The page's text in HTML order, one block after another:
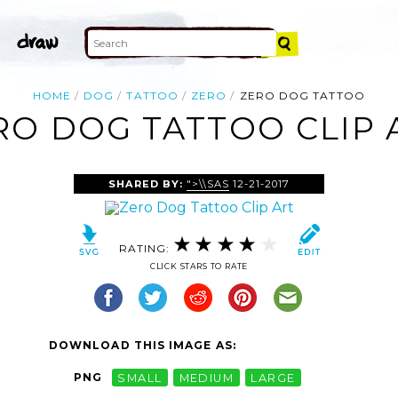
HOME DOG TATTOO ZERO ZERO DOG TATTOO
DOG TATTOO CLIP
SHARED BY: ">\\SAS 12-21-2017
RATING:
CLICK STARS TO RATE
DOWNLOAD THIS IMAGE AS:
PNG SMALL MEDIUM LARGE